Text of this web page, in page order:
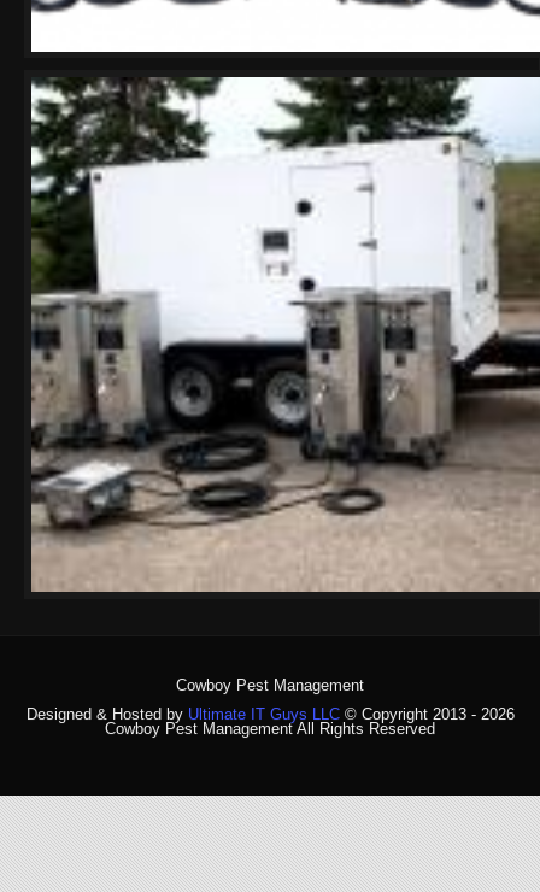
Cowboy Pest Management
Designed & Hosted by Ultimate IT Guys LLC© Copyright 2013 - 2026
Cowboy Pest Management All Rights Reserved